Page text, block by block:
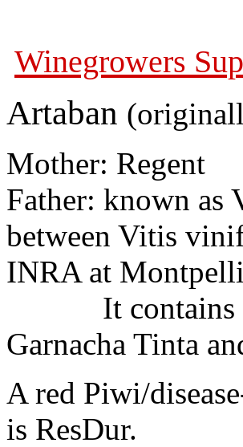
Winegrowers
Artaban
Mother: Regent
Father: known as
between Vitis
INRA at
It contains
Garnacha Tinta
A red Piwi/
is ResDur.